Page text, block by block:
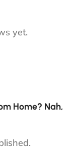
yet.
Home? Nah,